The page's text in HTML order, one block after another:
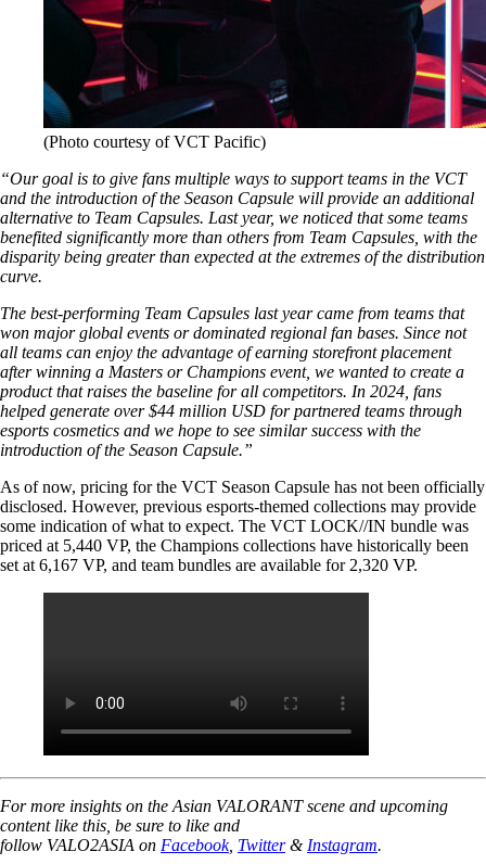
(Photo courtesy of VCT Pacific)
“Our goal is to give fans multiple ways to support teams in the VCT
and the introduction of the Season Capsule will provide an additional
alternative to Team Capsules. Last year, we noticed that some teams
benefited significantly more than others from Team Capsules, with the
disparity being greater than expected at the extremes of the distribution
curve.
The best-performing Team Capsules last year came from teams that
won major global events or dominated regional fan bases. Since not
all teams can enjoy the advantage of earning storefront placement
after winning a Masters or Champions event, we wanted to create a
product that raises the baseline for all competitors. In 2024, fans
helped generate over $44 million USD for partnered teams through
esports cosmetics and we hope to see similar success with the
introduction of the Season Capsule.”
As of now, pricing for the VCT Season Capsule has not been officially
disclosed. However, previous esports-themed collections may provide
some indication of what to expect. The VCT LOCK//IN bundle was
priced at 5,440 VP, the Champions collections have historically been
set at 6,167 VP, and team bundles are available for 2,320 VP.
For more insights on the Asian VALORANT scene and upcoming
content like this, be sure to like and
follow VALO2ASIA on Facebook, Twitter& Instagram.